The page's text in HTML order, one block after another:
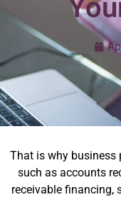
That is why business
such as accounts
receivable financing,